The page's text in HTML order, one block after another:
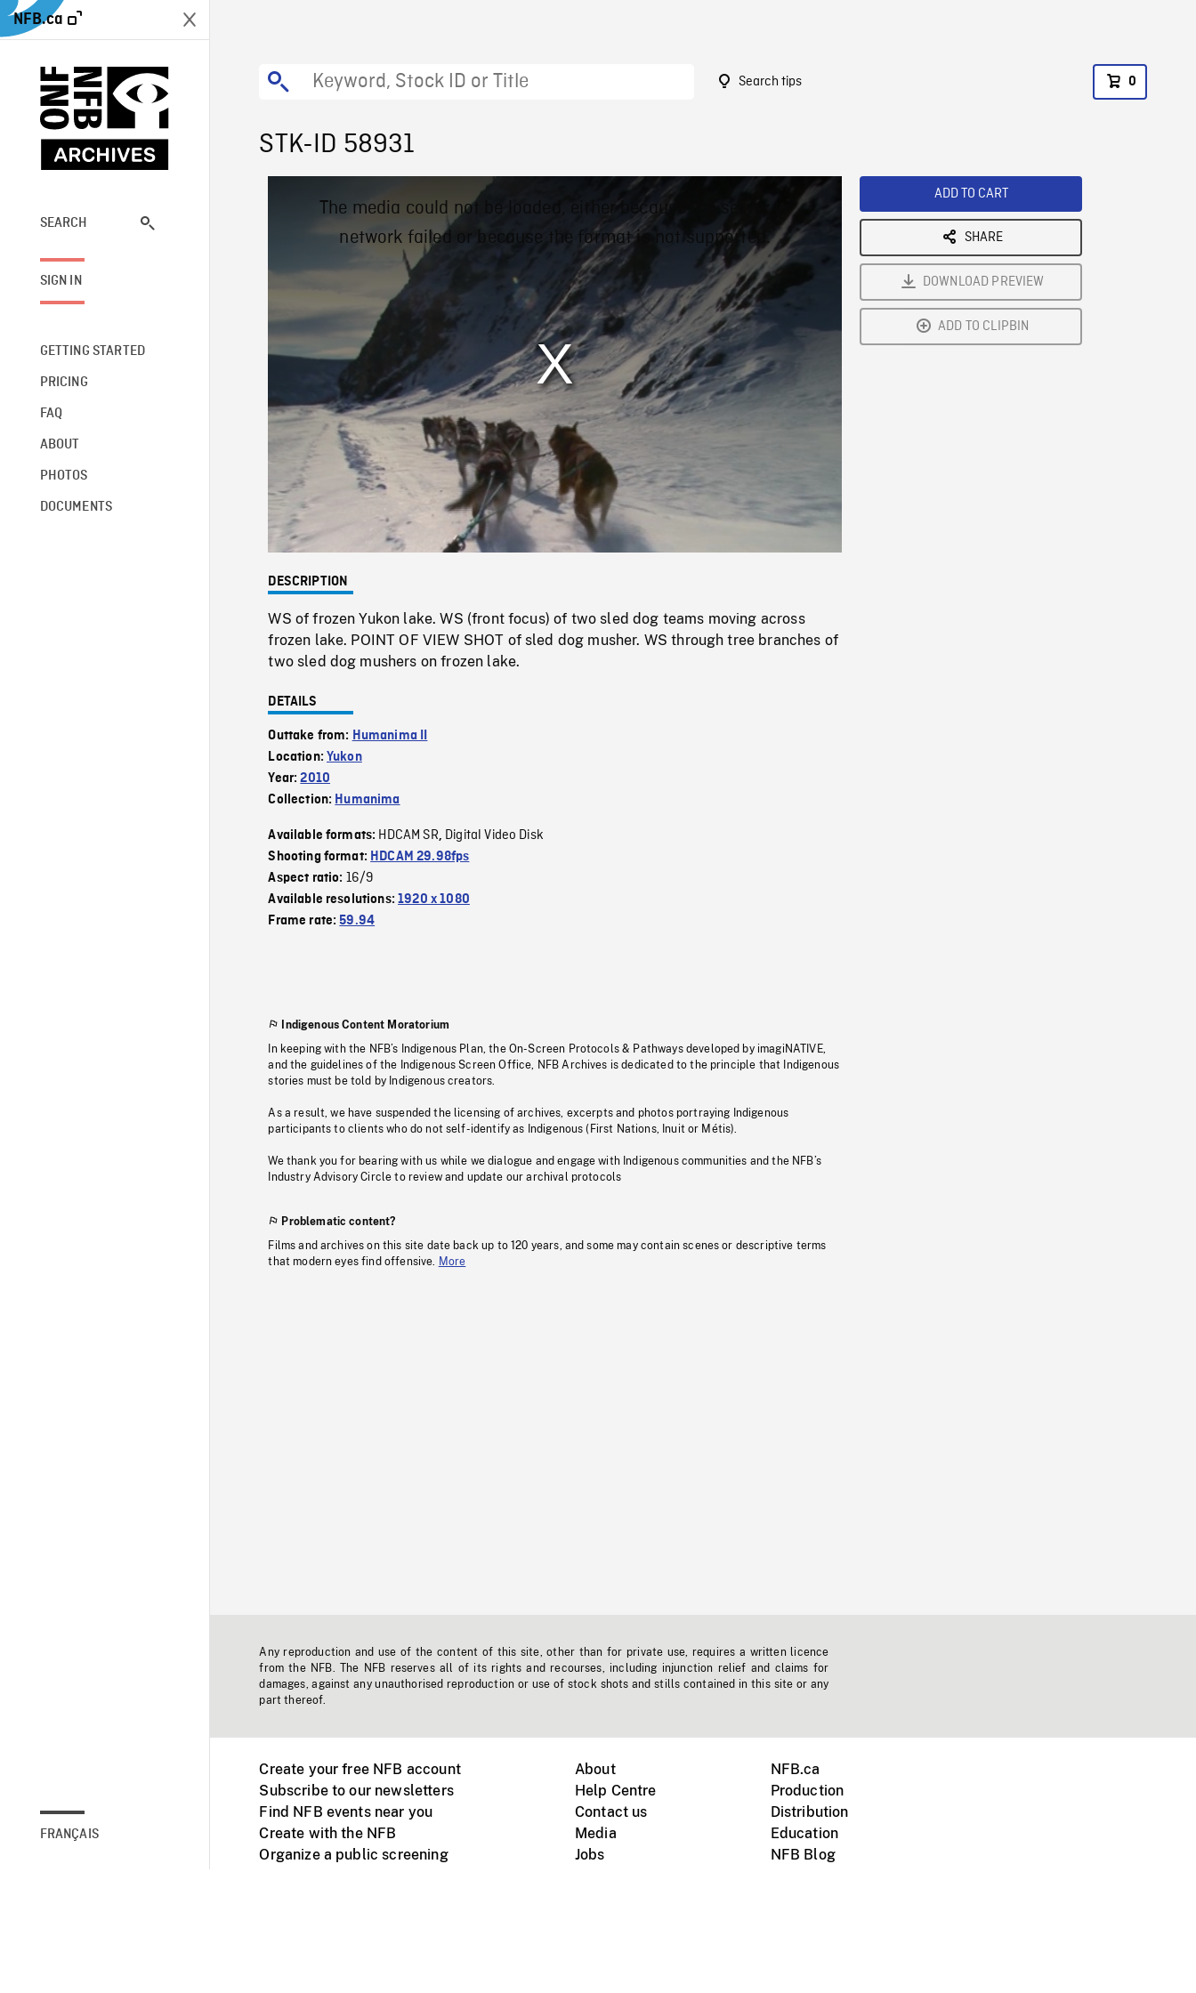
NFB.ca
SEARCH
SIGN IN
GETTING STARTED
PRICING
FAQ
ABOUT
PHOTOS
DOCUMENTS
FRANÇAIS
Search tips 0
STK-ID 58931
Mute /
0%
Rate
The media could not be loaded, either because the server or
network failed or because the format is not supported.
DESCRIPTION
WS of frozen Yukon lake. WS (front focus) of two sled dog teams moving across
frozen lake. POINT OF VIEW SHOT of sled dog musher. WS through tree branches of
two sled dog mushers on frozen lake.
DETAILS
Outtake from: Humanima II
Location:Yukon
Year:2010
Collection: Humanima
Available formats: HDCAM SR, Digital Video Disk
Shooting format: HDCAM 29.98fps
Aspect ratio: 16/9
Available resolutions:1920 x 1080
Frame rate:59.94
Indigenous Content Moratorium
In keeping with the NFB’s Indigenous Plan, the On-Screen Protocols & Pathways developed by imagiNATIVE,
and the guidelines of the Indigenous Screen Office, NFB Archives is dedicated to the principle that Indigenous
stories must be told by Indigenous creators.
As a result, we have suspended the licensing of archives, excerpts and photos portraying Indigenous
participants to clients who do not self-identify as Indigenous (First Nations, Inuit or Métis).
We thank you for bearing with us while we dialogue and engage with Indigenous communities and the NFB’s
Industry Advisory Circle to review and update our archival protocols
Problematic content?
Films and archives on this site date back up to 120 years, and some may contain scenes or descriptive terms
that modern eyes find offensive.
More
ADD TO CART
SHARE
DOWNLOAD PREVIEW
ADD TO CLIPBIN
Any reproduction and use of the content of this site, other than for private use, requires a written licence
from the NFB. The NFB reserves all of its rights and recourses, including injunction relief and claims for
damages, against any unauthorised reproduction or use of stock shots and stills contained in this site or any
part thereof.
Create your free NFB account
Subscribe to our newsletters
Find NFB events near you
Create with the NFB
Organize a public screening
About
Help Centre
Contact us
Media
Jobs
NFB.ca
Production
Distribution
Education
NFB Blog